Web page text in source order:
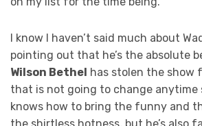
I know I haven’t said much about
pointing out that he’s the absolute
Wilson Bethel has stolen the show
that is not going to change anytime
knows how to bring the funny and
the shirtless hotness, but he’s also